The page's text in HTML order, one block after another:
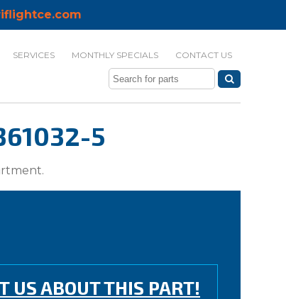
SERVICES MONTHLY SPECIALS CONTACT US
5
US ABOUT THIS PART!